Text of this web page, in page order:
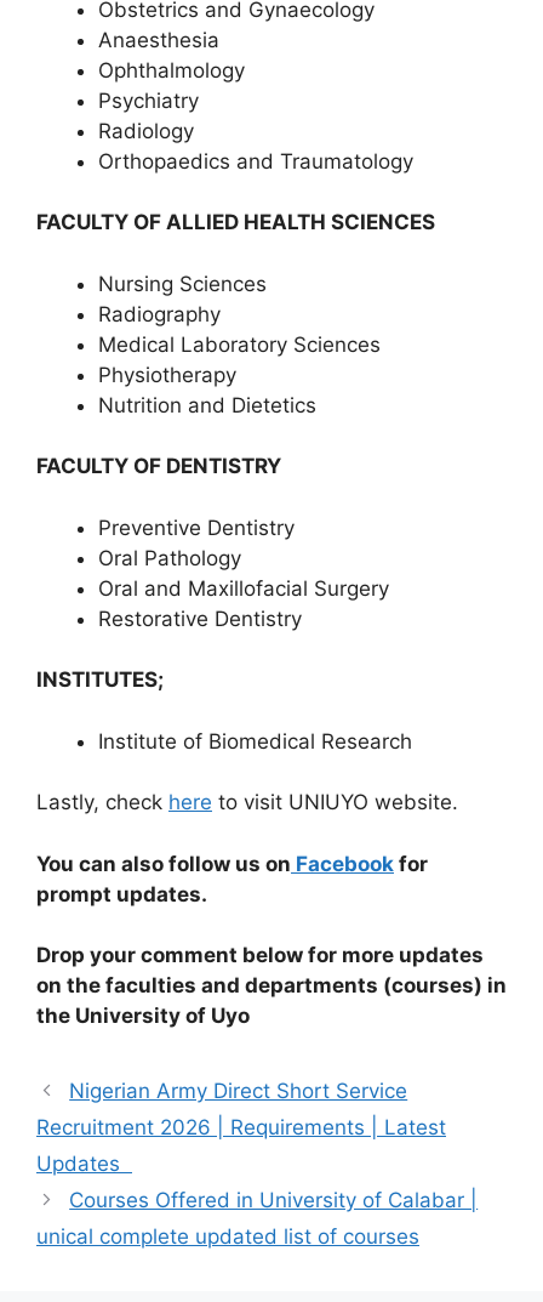
Obstetrics and Gynaecology
Anaesthesia
Ophthalmology
Psychiatry
Radiology
Orthopaedics and Traumatology
FACULTY OF ALLIED HEALTH SCIENCES
Nursing Sciences
Radiography
Medical Laboratory Sciences
Physiotherapy
Nutrition and Dietetics
FACULTY OF DENTISTRY
Preventive Dentistry
Oral Pathology
Oral and Maxillofacial Surgery
Restorative Dentistry
INSTITUTES;
Institute of Biomedical Research
Lastly, check here to visit UNIUYO website.
You can also follow us on Facebook for
prompt updates.
Drop your comment below for more updates
on the faculties and departments (courses) in
the University of Uyo
Nigerian Army Direct Short Service
Recruitment 2026 | Requirements | Latest
Updates
Courses Offered in University of Calabar |
unical complete updated list of courses